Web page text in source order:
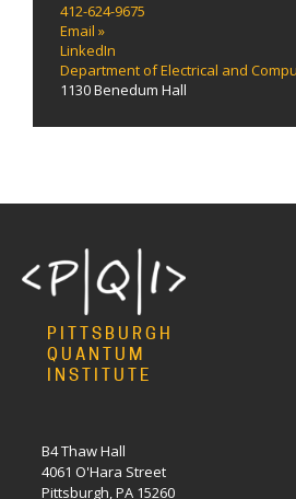
412-624-9675
Email »
LinkedIn
Department of Electrical and
1130 Benedum Hall
PITTSBURGH
QUANTUM
INSTITUTE
B4 Thaw Hall
4061 O'Hara Street
Pittsburgh, PA 15260